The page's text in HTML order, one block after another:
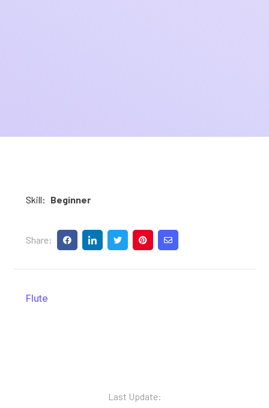
Skill: Beginner
Share:
Flute
Last Update: